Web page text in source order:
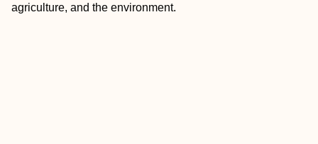
agriculture, and the environment.